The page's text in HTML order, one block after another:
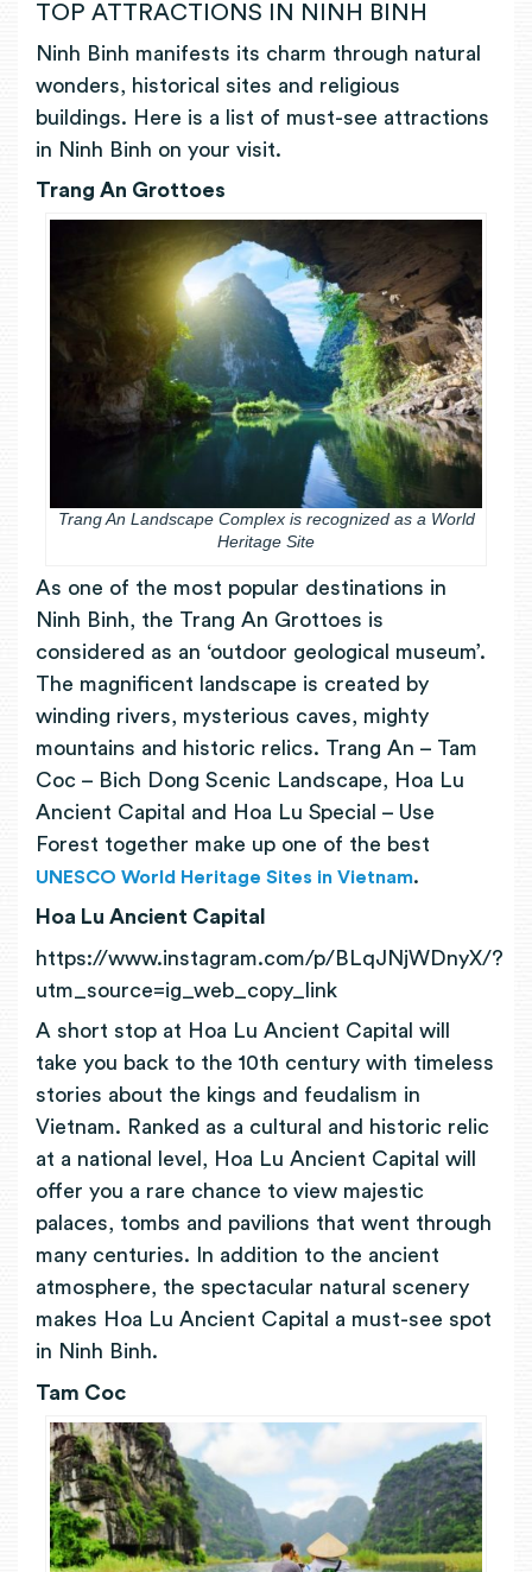
TOP ATTRACTIONS IN NINH BINH
Ninh Binh manifests its charm through natural
wonders, historical sites and religious
buildings. Here is a list of must-see attractions
in Ninh Binh on your visit.
Trang An Grottoes
Trang An Landscape Complex is recognized as a World
Heritage Site
As one of the most popular destinations in
Ninh Binh, the Trang An Grottoes is
considered as an ‘outdoor geological museum’.
The magnificent landscape is created by
winding rivers, mysterious caves, mighty
mountains and historic relics. Trang An – Tam
Coc – Bich Dong Scenic Landscape, Hoa Lu
Ancient Capital and Hoa Lu Special – Use
Forest together make up one of the best
UNESCO World Heritage Sites in Vietnam.
Hoa Lu Ancient Capital
https://www.instagram.com/p/BLqJNjWDnyX/?
utm_source=ig_web_copy_link
A short stop at Hoa Lu Ancient Capital will
take you back to the 10th century with timeless
stories about the kings and feudalism in
Vietnam. Ranked as a cultural and historic relic
at a national level, Hoa Lu Ancient Capital will
offer you a rare chance to view majestic
palaces, tombs and pavilions that went through
many centuries. In addition to the ancient
atmosphere, the spectacular natural scenery
makes Hoa Lu Ancient Capital a must-see spot
in Ninh Binh.
Tam Coc